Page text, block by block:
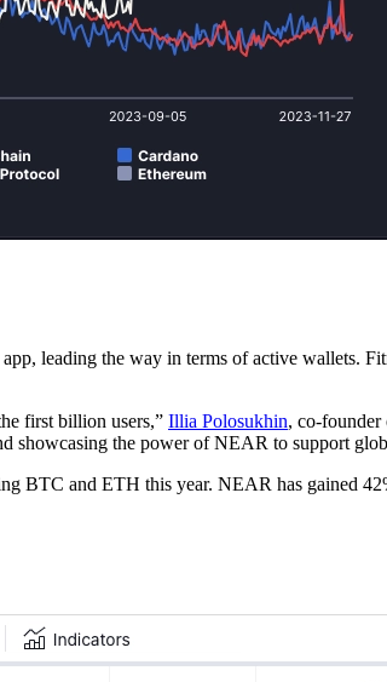
leading the way in terms of active wallets.
first billion users,” Illia Polosukhin, co-founder
showcasing the power of NEAR to support
BTC and ETH this year. NEAR has gained